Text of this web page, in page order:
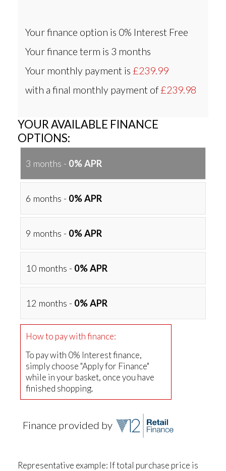
Your finance option is 0% Interest Free
Your finance term is 3 months
Your monthly payment is £239.99
with a final monthly payment of£239.98
YOUR AVAILABLE FINANCE
OPTIONS:
3 months - 0% APR
6 months - 0% APR
9 months - 0% APR
10 months - 0% APR
12 months - 0% APR
How to pay with finance:
To pay with 0% Interest finance,
simply choose "Apply for Finance"
while in your basket, once you have
finished shopping.
Finance provided by
Representative example: If total purchase price is